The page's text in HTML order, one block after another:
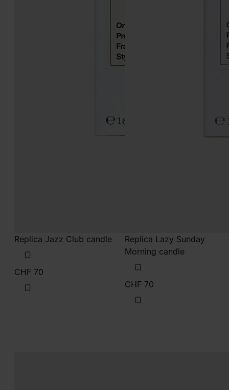
Replica Jazz Club candle
CHF 70
Replica Lazy Sunday
Morning candle
CHF 70